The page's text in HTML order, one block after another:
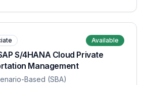
Available
S/4HANA Cloud Private
Management
Based (SBA)